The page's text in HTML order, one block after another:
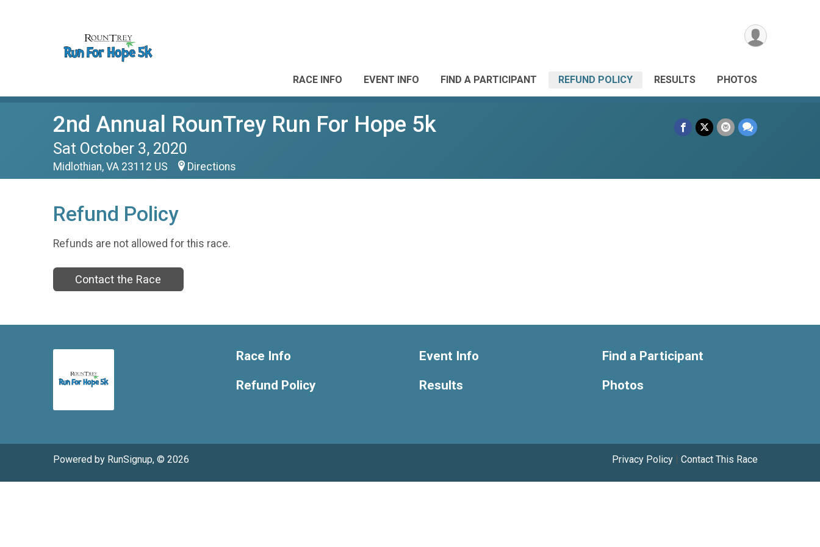
RACE INFO EVENT INFO FIND A PARTICIPANT REFUND POLICY RESULTS PHOTOS
2nd Annual RounTrey Run For Hope 5k
Sat October 3, 2020
Midlothian, VA 23112 US Directions
Refund Policy
Refunds are not allowed for this race.
Contact the Race
Race Info
Refund Policy
Event Info
Results
Find a Participant
Photos
Powered by RunSignup, © 2026 Privacy Policy | Contact This Race